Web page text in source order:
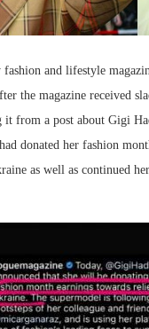
and lifestyle
the magazine received
it from a post about Gigi
donated her fashion
as well as continued